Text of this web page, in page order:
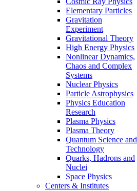
Elementary Particles
Gravitation
Experiment
Gravitational Theory
High Energy Physics
Nonlinear Dynamics,
Chaos and Complex
Systems
Nuclear Physics
Particle Astrophysics
Physics Education
Research
Plasma Physics
Plasma Theory
Quantum Science and
Technology
Quarks, Hadrons and
Nuclei
Space Physics
Centers & Institutes